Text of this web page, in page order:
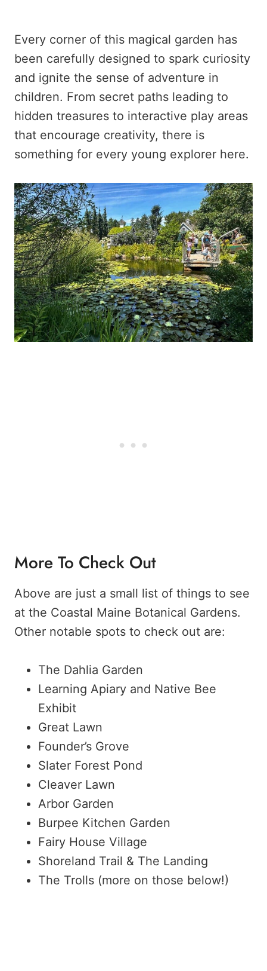
Every corner of this magical garden has
been carefully designed to spark curiosity
and ignite the sense of adventure in
children. From secret paths leading to
hidden treasures to interactive play areas
that encourage creativity, there is
something for every young explorer here.
More To Check Out
Above are just a small list of things to see
at the Coastal Maine Botanical Gardens.
Other notable spots to check out are:
The Dahlia Garden
Learning Apiary and Native Bee
Exhibit
Great Lawn
Founder’s Grove
Slater Forest Pond
Cleaver Lawn
Arbor Garden
Burpee Kitchen Garden
Fairy House Village
Shoreland Trail & The Landing
The Trolls (more on those below!)